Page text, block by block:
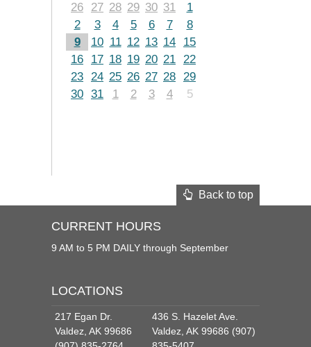
26
27 28 29 30 31
1
2
3 4 5 6 7
8
9
10 11 12 13 14
15
16
17 18 19 20 21 22
23 24 25 26 27 28 29
30 31 1 2 3 4 5
Back to top
CURRENT HOURS
9 AM to 5 PM DAILY through September
LOCATIONS
217 Egan Dr.
Valdez, AK 99686
436 S. Hazelet Ave.
Valdez, AK 99686 (907)